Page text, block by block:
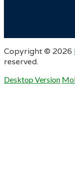
Copyright © 2026
reserved.
Desktop Version